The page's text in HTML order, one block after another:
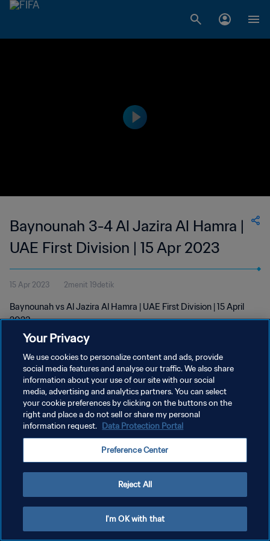
Baynounah 3-4 Al Jazira Al Hamra |
UAE First Division | 15 Apr 2023
15 Apr 2023 2menit 19detik
Baynounah vs Al Jazira Al Hamra | UAE First Division | 15 April
2023
KEBIJAKAN PRIVASI
SYARAT DAN KETENTUAN
Your Privacy
We use cookies to personalize content and ads, provide
social media features and analyse our traffic. We also share
information about your use of our site with our social
media, advertising and analytics partners. You can select
your cookie preferences by clicking on the buttons on the
right and place a do not sell or share my personal
information request. Data Protection Portal
Preference Center
Reject All
I'm OK with that